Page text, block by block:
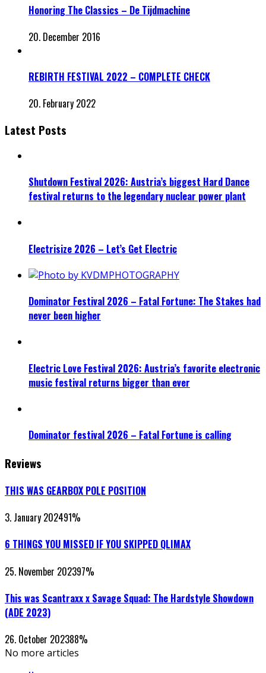
Honoring The Classics – De Tijdmachine
20. December 2016
REBIRTH FESTIVAL 2022 – COMPLETE CHECK
20. February 2022
Latest Posts
Shutdown Festival 2026: Austria’s biggest Hard Dance
festival returns to the legendary nuclear power plant
Electrisize 2026 – Let’s Get Electric
Dominator Festival 2026 – Fatal Fortune: The Stakes had
never been higher
Electric Love Festival 2026: Austria’s favorite electronic
music festival returns bigger than ever
Dominator festival 2026 – Fatal Fortune is calling
Reviews
THIS WAS GEARBOX POLE POSITION
3. January 202491%
6 THINGS YOU MISSED IF YOU SKIPPED QLIMAX
25. November 202397%
This was Scantraxx x Savage Squad: The Hardstyle Showdown
(ADE 2023)
26. October 202388%
No more articles